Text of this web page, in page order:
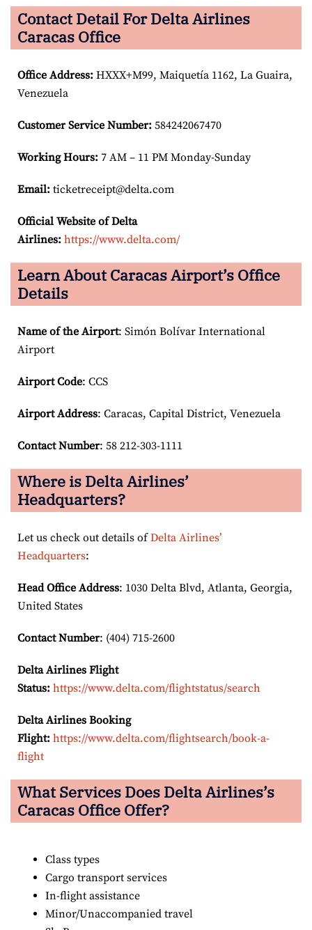
Contact Detail For Delta Airlines
Caracas Office
Office Address: HXXX+M99, Maiquetía 1162, La Guaira,
Venezuela
Customer Service Number: 584242067470
Working Hours: 7 AM – 11 PM Monday-Sunday
Email: ticketreceipt@delta.com
Official Website of Delta
Airlines: https://www.delta.com/
Learn About Caracas Airport’s Office
Details
Name of the Airport: Simón Bolívar International
Airport
Airport Code: CCS
Airport Address: Caracas, Capital District, Venezuela
Contact Number: 58 212-303-1111
Where is Delta Airlines’
Headquarters?
Let us check out details ofDelta Airlines’
Headquarters:
Head Office Address: 1030 Delta Blvd, Atlanta, Georgia,
United States
Contact Number: (404) 715-2600
Delta Airlines Flight
Status: https://www.delta.com/flightstatus/search
Delta Airlines Booking
Flight: https://www.delta.com/flightsearch/book-a-
flight
What Services Does Delta Airlines’s
Caracas Office Offer?
Class types
Cargo transport services
In-flight assistance
Minor/Unaccompanied travel